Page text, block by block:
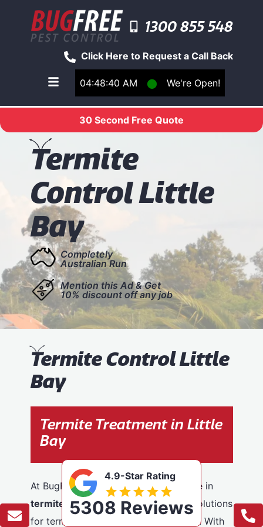
04:48:40 AM ⬤ We're Open!
Click Here to Request a Call Back
1300 855 548
Toggle main navigation menu
30 Second Free Quote
Termite
Control Little
Bay
Completely
Australian Run
Mention this Ad & Get
10% discount off any job
Termite Control Little
Bay
Termite Treatment in Little
Bay
At BugFree Pest Control, we specialise in
termite control, providing effective solutions
for termite problems across Little Bay. With
4.9-Star Rating
5308 Reviews